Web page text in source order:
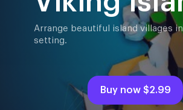
Arrange beautiful island villages
setting.
Buy now $2.99